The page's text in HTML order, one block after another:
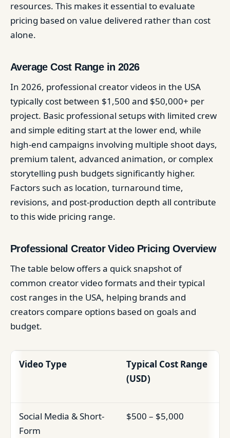
resources. This makes it essential to evaluate
pricing based on value delivered rather than cost
alone.
Average Cost Range in 2026
In 2026, professional creator videos in the USA
typically cost between $1,500 and $50,000+ per
project. Basic professional setups with limited crew
and simple editing start at the lower end, while
high-end campaigns involving multiple shoot days,
premium talent, advanced animation, or complex
storytelling push budgets significantly higher.
Factors such as location, turnaround time,
revisions, and post-production depth all contribute
to this wide pricing range.
Professional Creator Video Pricing Overview
The table below offers a quick snapshot of
common creator video formats and their typical
cost ranges in the USA, helping brands and
creators compare options based on goals and
budget.
Video Type
Typical Cost Range
(USD)
Social Media & Short-
Form
$500 – $5,000